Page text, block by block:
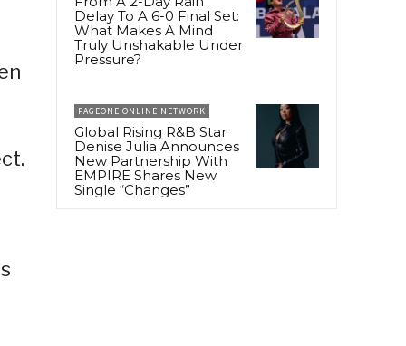
Delay To A 6-0 Final Set:
What Makes A Mind
Truly Unshakable Under
Pressure?
PAGEONE ONLINE NETWORK
Global Rising R&B Star
Denise Julia Announces
New Partnership With
EMPIRE Shares New
Single “Changes”